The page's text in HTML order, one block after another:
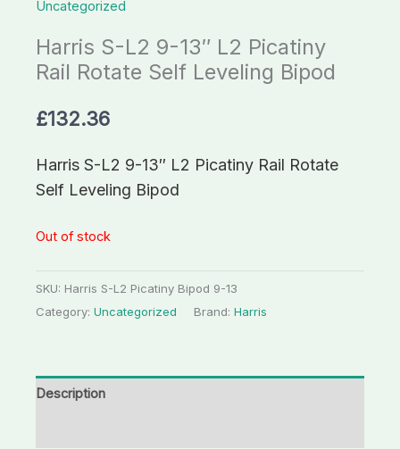
Uncategorized
Harris S-L2 9-13″ L2 Picatiny
Rail Rotate Self Leveling Bipod
£132.36
Harris S-L2 9-13″ L2 Picatiny Rail Rotate
Self Leveling Bipod
Out of stock
SKU: Harris S-L2 Picatiny Bipod 9-13
Category: Uncategorized Brand: Harris
Description